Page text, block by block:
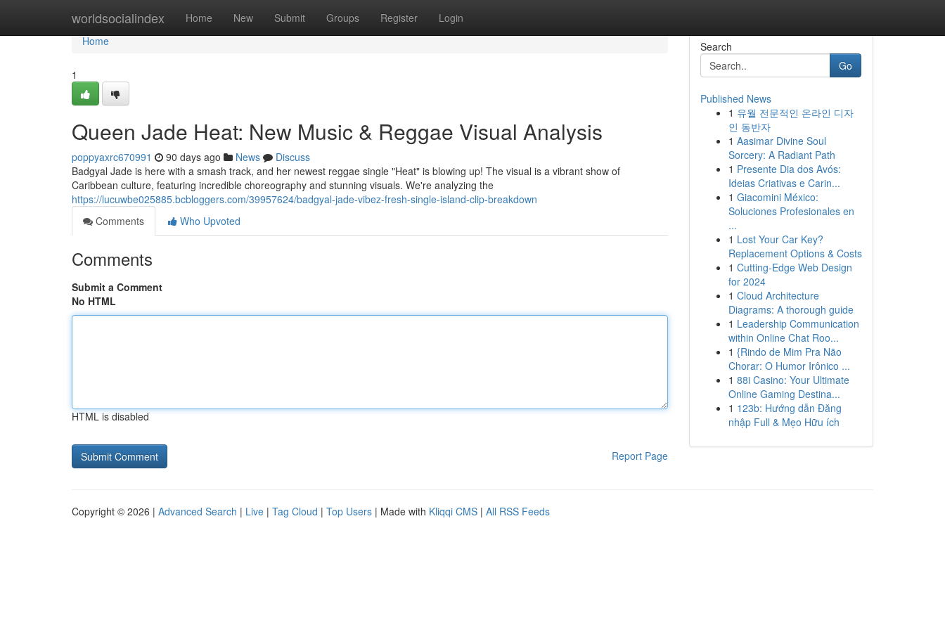
worldsocialindex Home New Submit Groups Register Login
Home
Home
1
Queen Jade Heat: New Music & Reggae Visual Analysis
poppyaxrc670991 90 days ago News
Discuss
Badgyal Jade is here with a smash track, and her newest reggae single "Heat" is blowing up! The visual is a vibrant show of
Caribbean culture, featuring incredible choreography and stunning visuals. We're analyzing the
https://lucuwbe025885.bcbloggers.com/39957624/badgyal-jade-vibez-fresh-single-island-clip-breakdown
Comments
Who Upvoted
Comments
Submit a Comment
No HTML
HTML is disabled
Report Page
Search
Go
Published News
1 유월 전문적인 온라인 디자
인 동반자
1 Aasimar Divine Soul
Sorcery: A Radiant Path
1 Presente Dia dos Avós:
Ideias Criativas e Carin...
1 Giacomini México:
Soluciones Profesionales en
...
1 Lost Your Car Key?
Replacement Options & Costs
1 Cutting-Edge Web Design
for 2024
1 Cloud Architecture
Diagrams: A thorough guide
1 Leadership Communication
within Online Chat Roo...
1 {Rindo de Mim Pra Não
Chorar: O Humor Irônico ...
1 88i Casino: Your Ultimate
Online Gaming Destina...
1 123b: Hướng dẫn Đăng
nhập Full & Mẹo Hữu ích
Copyright © 2026 | Advanced Search | Live | Tag Cloud | Top Users | Made with Kliqqi CMS | All RSS Feeds